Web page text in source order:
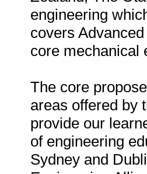
engineering
covers
core mechanical
The core
areas offered by
provide our
of engineering
Sydney and